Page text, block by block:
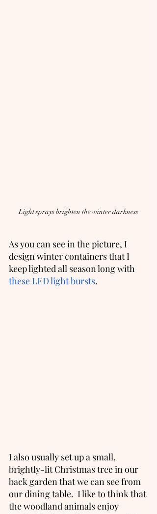
Light sprays brighten the winter darkness
As you can see in the picture, I
design winter containers that I
keep lighted all season long with
these LED light bursts.
I also usually set up a small,
brightly-lit Christmas tree in our
back garden that we can see from
our dining table.  I like to think that
the woodland animals enjoy